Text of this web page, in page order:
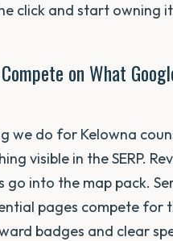
click and start owning
on What
we do for Kelowna
visible in the SERP.
go into the map pack.
pages compete for
badges and clear